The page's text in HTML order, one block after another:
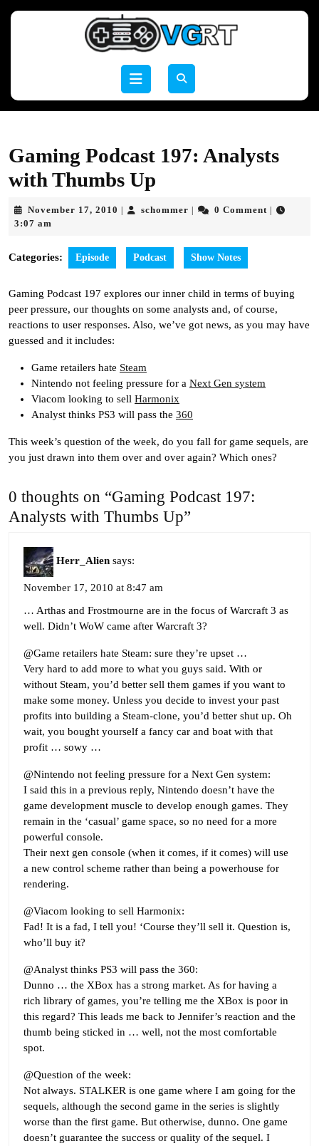
Open
Gaming Podcast 197: Analysts
with Thumbs Up
November 17, 2010 November
schommer schommer0 Comment
3:07 am
Categories: Episode Podcast Show Notes
Gaming Podcast 197 explores our inner child in terms of buying
peer pressure, our thoughts on some analysts and, of course,
reactions to user responses. Also, we’ve got news, as you may have
guessed and it includes:
Game retailers hate Steam
Nintendo not feeling pressure for a Next Gen system
Viacom looking to sell Harmonix
Analyst thinks PS3 will pass the 360
This week’s question of the week, do you fall for game sequels, are
you just drawn into them over and over again? Which ones?
0 thoughts on “Gaming Podcast 197:
Analysts with Thumbs Up”
Herr_Alien says:
November 17, 2010 at 8:47 am
… Arthas and Frostmourne are in the focus of Warcraft 3 as
well. Didn’t WoW came after Warcraft 3?
@Game retailers hate Steam: sure they’re upset …
Very hard to add more to what you guys said. With or
without Steam, you’d better sell them games if you want to
make some money. Unless you decide to invest your past
profits into building a Steam-clone, you’d better shut up. Oh
wait, you bought yourself a fancy car and boat with that
profit … sowy …
@Nintendo not feeling pressure for a Next Gen system:
I said this in a previous reply, Nintendo doesn’t have the
game development muscle to develop enough games. They
remain in the ‘casual’ game space, so no need for a more
powerful console.
Their next gen console (when it comes, if it comes) will use
a new control scheme rather than being a powerhouse for
rendering.
@Viacom looking to sell Harmonix:
Fad! It is a fad, I tell you! ‘Course they’ll sell it. Question is,
who’ll buy it?
@Analyst thinks PS3 will pass the 360:
Dunno … the XBox has a strong market. As for having a
rich library of games, you’re telling me the XBox is poor in
this regard? This leads me back to Jennifer’s reaction and the
thumb being sticked in … well, not the most comfortable
spot.
@Question of the week:
Not always. STALKER is one game where I am going for the
sequels, although the second game in the series is slightly
worse than the first game. But otherwise, dunno. One game
doesn’t guarantee the success or quality of the sequel. I